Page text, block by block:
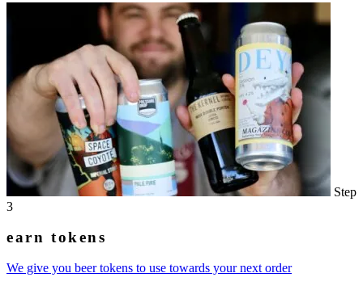
Step
3
earn tokens
We give you beer tokens to use towards your next order